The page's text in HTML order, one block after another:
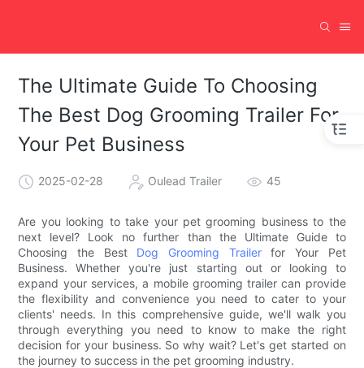
The Ultimate Guide To Choosing
The Best Dog Grooming Trailer For
Your Pet Business
2025-02-28 Oulead Trailer 45
Are you looking to take your pet grooming business to the
next level? Look no further than the Ultimate Guide to
Choosing the Best Dog Grooming Trailerfor Your Pet
Business. Whether you're just starting out or looking to
expand your services, a mobile grooming trailer can provide
the flexibility and convenience you need to cater to your
clients' needs. In this comprehensive guide, we'll walk you
through everything you need to know to make the right
decision for your business. So why wait? Let's get started on
the journey to success in the pet grooming industry.